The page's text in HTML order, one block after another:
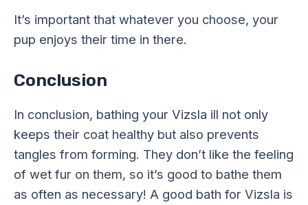
It’s important that whatever you choose, your
pup enjoys their time in there.
Conclusion
In conclusion, bathing your Vizsla ill not only
keeps their coat healthy but also prevents
tangles from forming. They don’t like the feeling
of wet fur on them, so it’s good to bathe them
as often as necessary! A good bath for Vizsla is